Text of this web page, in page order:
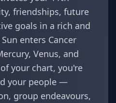
friendships, future
goals in a rich and
enters Cancer
Venus, and
your chart, you're
your people —
group endeavours,